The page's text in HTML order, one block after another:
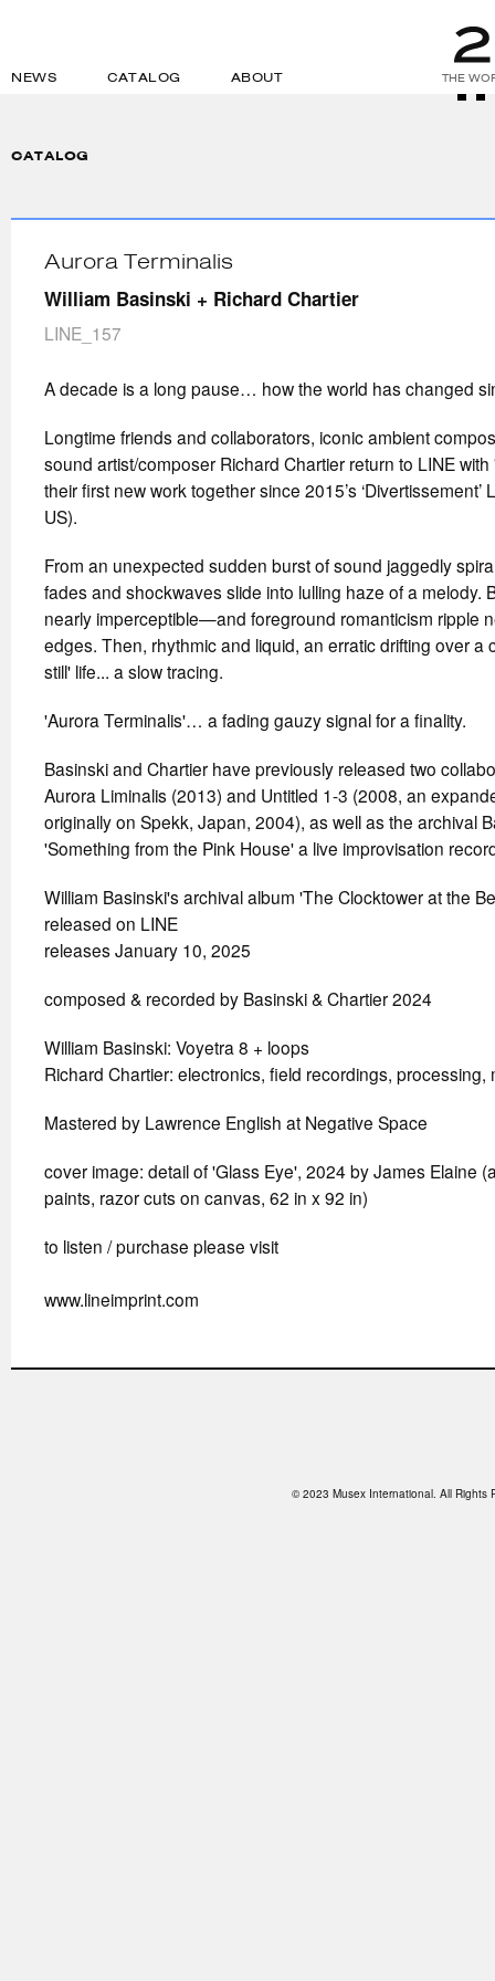
NEWS CATALOG ABOUT THE
CATALOG
Aurora Terminalis
William Basinski + Richard Chartier
LINE_157
A decade is a long pause… how the world has changed
Longtime friends and collaborators, iconic ambient
sound artist/composer Richard Chartier return to LINE
their first new work together since 2015’s ‘Divertissement’
US).
From an unexpected sudden burst of sound jaggedly
fades and shockwaves slide into lulling haze of a
nearly imperceptible—and foreground romanticism ripple
edges. Then, rhythmic and liquid, an erratic drifting over a
still' life... a slow tracing.
'Aurora Terminalis'… a fading gauzy signal for a finality.
Basinski and Chartier have previously released two
Aurora Liminalis (2013) and Untitled 1-3 (2008, an
originally on Spekk, Japan, 2004), as well as the archival
'Something from the Pink House' a live improvisation
William Basinski's archival album 'The Clocktower at the
released on LINE
releases January 10, 2025
composed & recorded by Basinski & Chartier 2024
William Basinski: Voyetra 8 + loops
Richard Chartier: electronics, field recordings, processing,
Mastered by Lawrence English at Negative Space
cover image: detail of 'Glass Eye', 2024 by James Elaine
paints, razor cuts on canvas, 62 in x 92 in)
to listen / purchase please visit
www.lineimprint.com
© 2023 Musex International. All